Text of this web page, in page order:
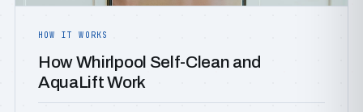
HOW IT WORKS
How Whirlpool Self-Clean and
AquaLift Work